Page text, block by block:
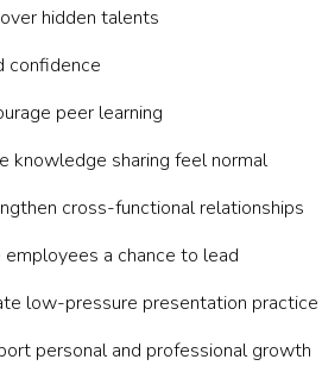
hidden talents
confidence
peer learning
knowledge sharing feel normal
cross-functional relationships
employees a chance to lead
low-pressure presentation practice
personal and professional growth